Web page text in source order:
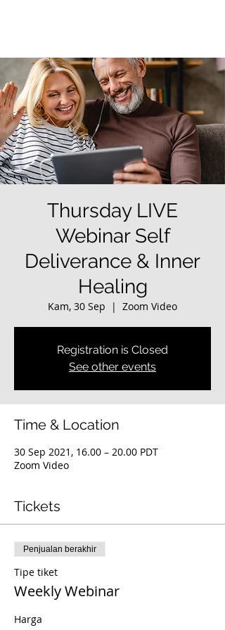
Thursday LIVE
Webinar Self
Deliverance & Inner
Healing
Kam, 30 Sep
  |
Zoom Video
Registration is Closed
See other events
Time & Location
30 Sep 2021, 16.00 – 20.00 PDT
Zoom Video
Tickets
Penjualan berakhir
Tipe tiket
Weekly Webinar
Harga